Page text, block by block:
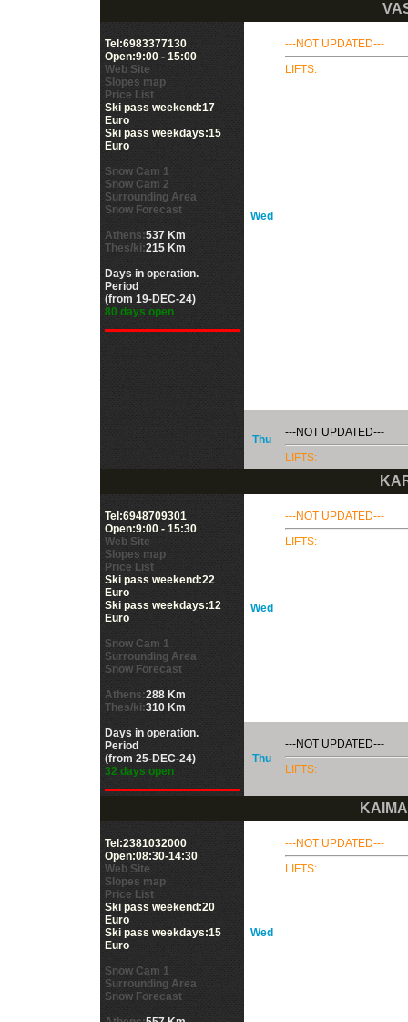
Tel:6983377130
Open:9:00 - 15:00
Web Site
Slopes map
Price List
Ski pass weekend:17
Euro
Ski pass weekdays:15
Euro
Snow Cam 1
Snow Cam 2
Surrounding Area
Snow Forecast
Athens:537 Km
Thes/ki:215 Km
Days in operation.
Period
(from 19-DEC-24)
80 days open
Wed
---NOT UPDATED---
LIFTS:
Thu
---NOT UPDATED---
LIFTS:
Tel:6948709301
Open:9:00 - 15:30
Web Site
Slopes map
Price List
Ski pass weekend:22
Euro
Ski pass weekdays:12
Euro
Snow Cam 1
Surrounding Area
Snow Forecast
Athens:288 Km
Thes/ki:310 Km
Days in operation.
Period
(from 25-DEC-24)
32 days open
Wed
---NOT UPDATED---
LIFTS:
Thu
---NOT UPDATED---
LIFTS:
Tel:2381032000
Open:08:30-14:30
Web Site
Slopes map
Price List
Ski pass weekend:20
Euro
Ski pass weekdays:15
Euro
Snow Cam 1
Surrounding Area
Snow Forecast
Wed
---NOT UPDATED---
LIFTS: